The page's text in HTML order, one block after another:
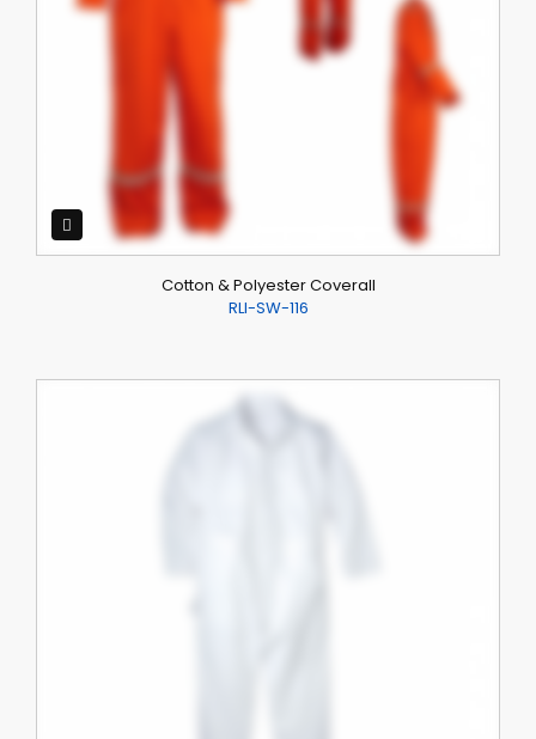
Cotton & Polyester Coverall
RLI-SW-116